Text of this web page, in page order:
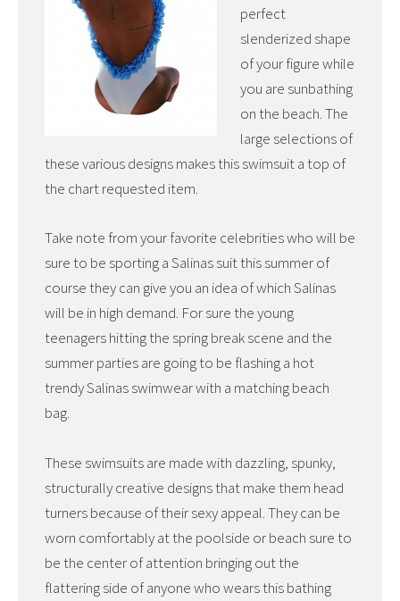
perfect
slenderized shape
of your figure while
you are sunbathing
on the beach. The
large selections of
these various designs makes this swimsuit a top of
the chart requested item.
Take note from your favorite celebrities who will be
sure to be sporting a Salinas suit this summer of
course they can give you an idea of which Salinas
will be in high demand. For sure the young
teenagers hitting the spring break scene and the
summer parties are going to be flashing a hot
trendy Salinas swimwear with a matching beach
bag.
These swimsuits are made with dazzling, spunky,
structurally creative designs that make them head
turners because of their sexy appeal. They can be
worn comfortably at the poolside or beach sure to
be the center of attention bringing out the
flattering side of anyone who wears this bathing